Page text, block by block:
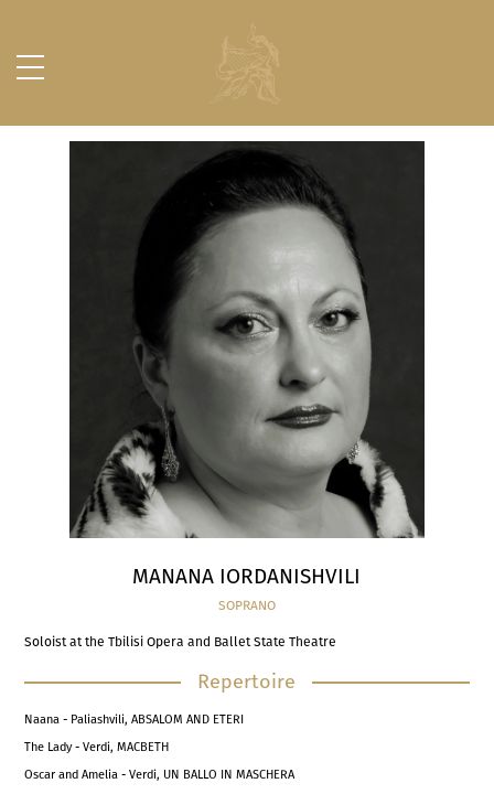
MANANA IORDANISHVILI
SOPRANO
Soloist at the Tbilisi Opera and Ballet State Theatre
Repertoire
Naana - Paliashvili, ABSALOM AND ETERI
The Lady - Verdi, MACBETH
Oscar and Amelia - Verdi, UN BALLO IN MASCHERA